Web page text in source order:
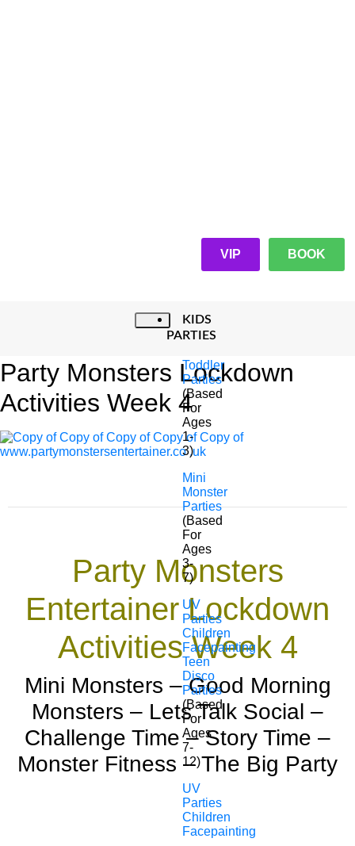
VIP BOOK
KIDS
PARTIES
Toddler
Parties
(Based
For
Ages
1-
3)
Mini
Monster
Parties
(Based
For
Ages
3-
7)
UV
Parties
Children
Facepainting
Teen
Disco
Parties
(Based
For
Ages
7-
12)
UV
Parties
Children
Facepainting
Party Monsters Lockdown
Activities Week 4
Party Monsters
Entertainer Lockdown
Activities Week 4
Mini Monsters – Good Morning
Monsters – Lets Talk Social –
Challenge Time – Story Time –
Monster Fitness – The Big Party